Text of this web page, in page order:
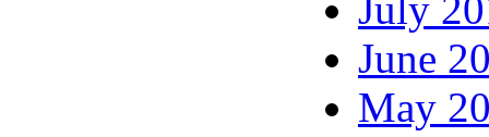
July
June
May